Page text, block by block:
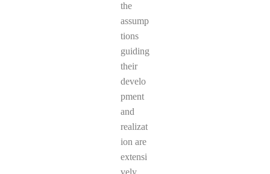
the
assump
tions
guiding
their
develo
pment
and
realizat
ion are
extensi
vely